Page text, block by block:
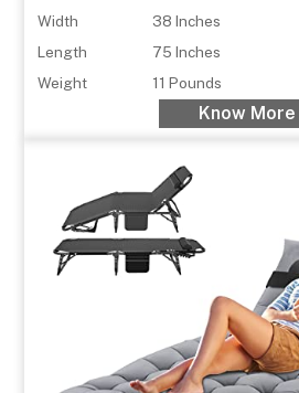
Width
38 Inches
Length
75 Inches
Weight
11 Pounds
Know More